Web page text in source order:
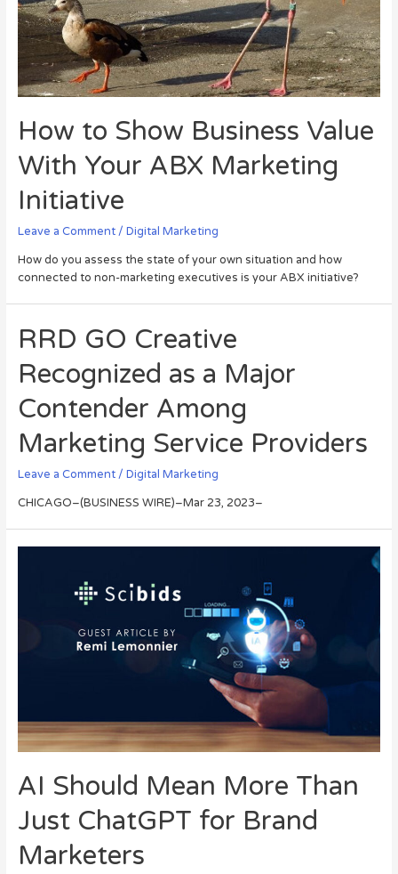
How to Show Business Value
With Your ABX Marketing
Initiative
Leave a Comment / Digital Marketing
How do you assess the state of your own situation and how
connected to non-marketing executives is your ABX initiative?
RRD GO Creative
Recognized as a Major
Contender Among
Marketing Service Providers
Leave a Comment / Digital Marketing
CHICAGO–(BUSINESS WIRE)–Mar 23, 2023–
AI Should Mean More Than
Just ChatGPT for Brand
Marketers